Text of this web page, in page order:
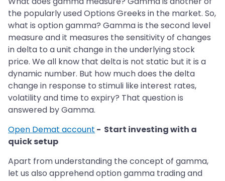
the popularly used Options Greeks in the market. So,
what is option gamma? Gamma is the second level
measure and it measures the sensitivity of changes
in delta to a unit change in the underlying stock
price. We all know that delta is not static but it is a
dynamic number. But how much does the delta
change in response to stimuli like interest rates,
volatility and time to expiry? That question is
answered by Gamma.
Open Demat account - Start investing with a
quick setup
Apart from understanding the concept of gamma,
let us also apprehend option gamma trading and